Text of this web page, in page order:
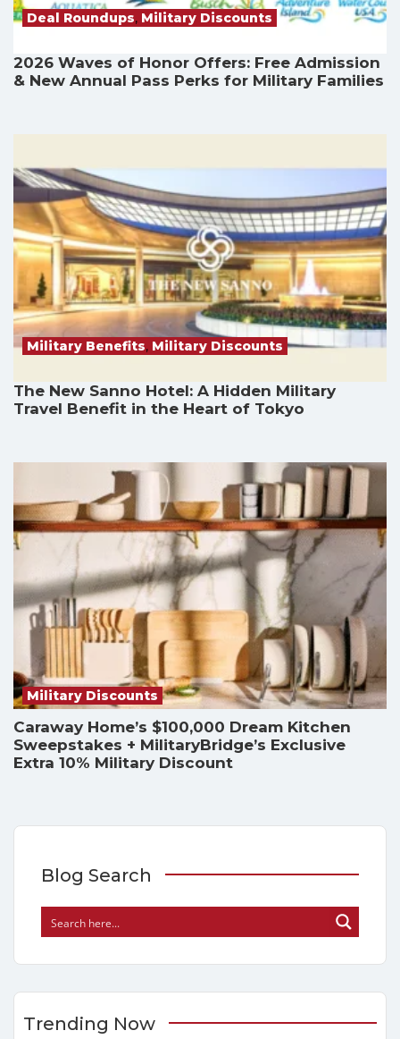
Deal Roundups, Military Discounts
2026 Waves of Honor Offers: Free Admission
& New Annual Pass Perks for Military Families
Military Benefits, Military Discounts
The New Sanno Hotel: A Hidden Military
Travel Benefit in the Heart of Tokyo
Military Discounts
Caraway Home’s $100,000 Dream Kitchen
Sweepstakes + MilitaryBridge’s Exclusive
Extra 10% Military Discount
Blog Search
Trending Now